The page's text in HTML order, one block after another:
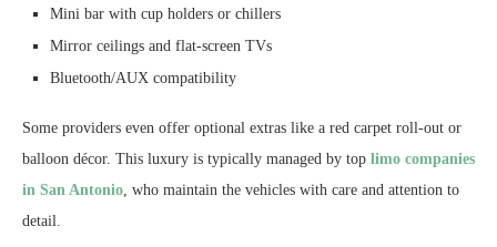
Mini bar with cup holders or chillers
Mirror ceilings and flat-screen TVs
Bluetooth/AUX compatibility
Some providers even offer optional extras like a red carpet roll-out or
balloon décor. This luxury is typically managed by top limo companies
in San Antonio , who maintain the vehicles with care and attention to
detail.